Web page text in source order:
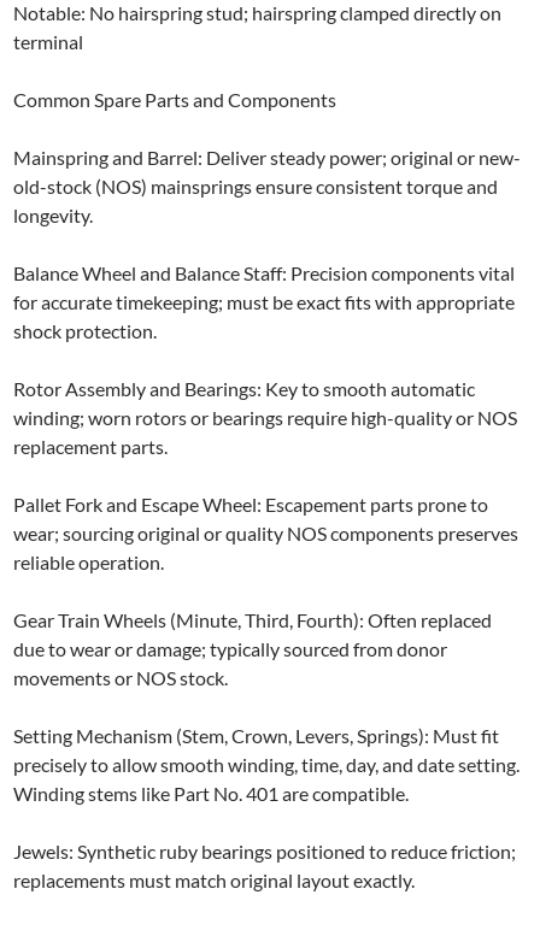
Notable: No hairspring stud; hairspring clamped directly on
terminal
Common Spare Parts and Components
Mainspring and Barrel: Deliver steady power; original or new-
old-stock (NOS) mainsprings ensure consistent torque and
longevity.
Balance Wheel and Balance Staff: Precision components vital
for accurate timekeeping; must be exact fits with appropriate
shock protection.
Rotor Assembly and Bearings: Key to smooth automatic
winding; worn rotors or bearings require high-quality or NOS
replacement parts.
Pallet Fork and Escape Wheel: Escapement parts prone to
wear; sourcing original or quality NOS components preserves
reliable operation.
Gear Train Wheels (Minute, Third, Fourth): Often replaced
due to wear or damage; typically sourced from donor
movements or NOS stock.
Setting Mechanism (Stem, Crown, Levers, Springs): Must fit
precisely to allow smooth winding, time, day, and date setting.
Winding stems like Part No. 401 are compatible.
Jewels: Synthetic ruby bearings positioned to reduce friction;
replacements must match original layout exactly.